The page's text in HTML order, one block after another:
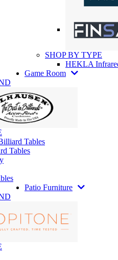
SHOP BY TYPE
HEKLA
Game Room
Tables
Tables
Patio Furniture